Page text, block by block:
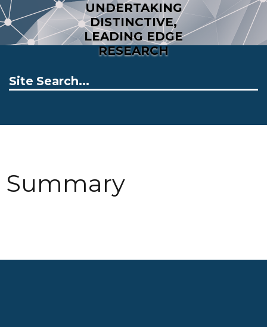
UNDERTAKING
DISTINCTIVE,
LEADING EDGE
RESEARCH
Summary